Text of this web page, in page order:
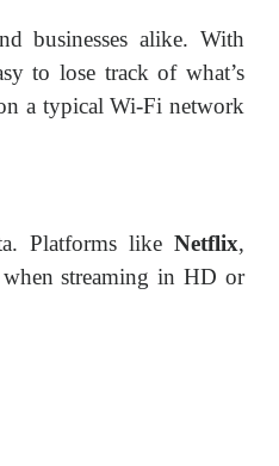
businesses alike. With
to lose track of what’s
a typical Wi-Fi network
Platforms like Netflix,
streaming in HD or